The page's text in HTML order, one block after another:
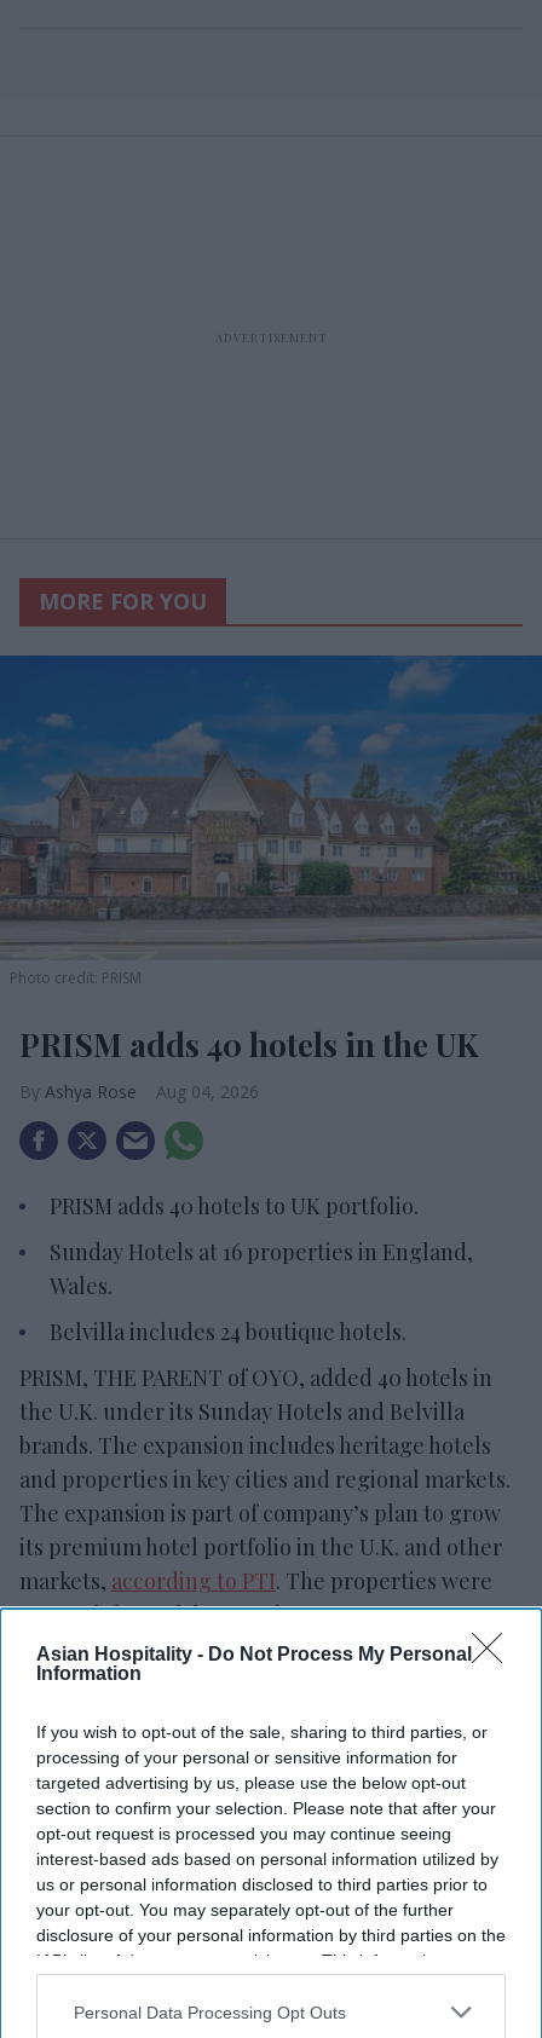
Asian Hospitality - Do Not Process My Personal
Information
If you wish to opt-out of the sale, sharing to third parties, or
processing of your personal or sensitive information for
targeted advertising by us, please use the below opt-out
section to confirm your selection. Please note that after your
opt-out request is processed you may continue seeing
interest-based ads based on personal information utilized by
us or personal information disclosed to third parties prior to
your opt-out. You may separately opt-out of the further
disclosure of your personal information by third parties on the
IAB’s list of downstream participants. This information may
Downstream Participantsthat may further disclose it to other
Personal Data Processing Opt Outs
MORE FOR YOU
Photo credit: PRISM
PRISM adds 40 hotels in the UK
Ashya Rose Aug 04, 2026
PRISM adds 40 hotels to UK portfolio.
Sunday Hotels at 16 properties in England,
Wales.
Belvilla includes 24 boutique hotels.
PRISM, THE PARENT of OYO, added 40 hotels in
the U.K. under its Sunday Hotels and Belvilla
brands. The expansion includes heritage hotels
and properties in key cities and regional markets.
The expansion is part of company’s plan to grow
its premium hotel portfolio in the U.K. and other
markets, according to PTI. The properties were
secured through lease or long-term management
agreements and will be renovated in phases to
meet Sunday Hotels’ standards.
Agarwal, who also chairs G6 Hospitality, parent of
Motel 6 and Studio 6.